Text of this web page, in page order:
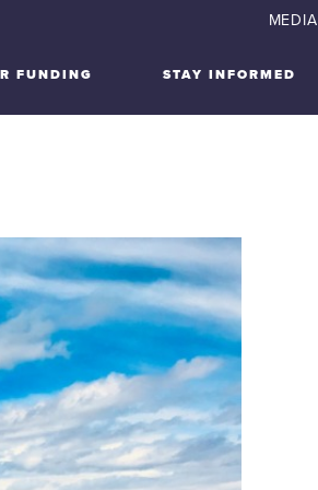
MEDIA
FUNDING STAY INFORMED